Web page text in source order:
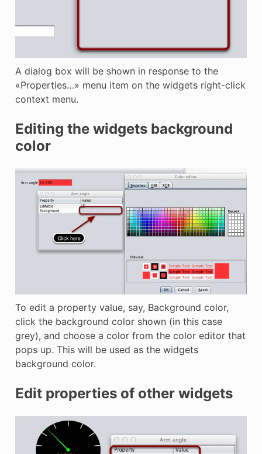
A dialog box will be shown in response to the
«Properties…» menu item on the widgets right-click
context menu.
Editing the widgets background
color
To edit a property value, say, Background color,
click the background color shown (in this case
grey), and choose a color from the color editor that
pops up. This will be used as the widgets
background color.
Edit properties of other widgets